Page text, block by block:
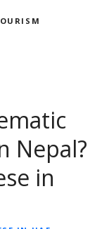
Nepal?
in